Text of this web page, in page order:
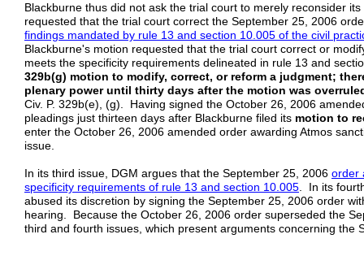
Blackburne thus did not ask the trial court to merely reconsider
requested that the trial court correct the September 25, 2006
findings mandated by rule 13 and section 10.005 of the civil
Blackburne's motion requested that the trial court correct or
meets the specificity requirements delineated in rule 13 and
329b(g) motion to modify, correct, or reform a judgment;
plenary power until thirty days after the motion was
Civ. P. 329b(e), (g). Having signed the October 26, 2006
pleadings just thirteen days after Blackburne filed its motion to
enter the October 26, 2006 amended order awarding Atmos
issue.
In its third issue, DGM argues that the September 25, 2006 order
specificity requirements of rule 13 and section 10.005 . In its
abused its discretion by signing the September 25, 2006 order
hearing. Because the October 26, 2006 order superseded the
third and fourth issues, which present arguments concerning the